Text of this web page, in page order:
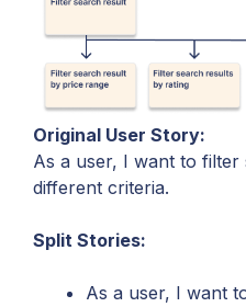
Original User Story:
As a user, I want to
different criteria.
Split Stories:
As a user, I want